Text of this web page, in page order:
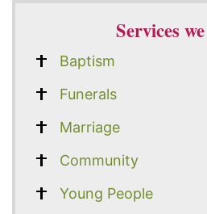
Services
Baptism
Funerals
Marriage
Community
Young People